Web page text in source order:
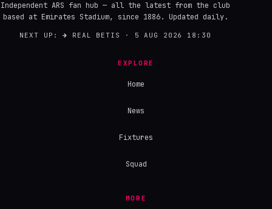
Independent ARS fan hub — all the latest from the club
based at Emirates Stadium, since 1886. Updated daily.
NEXT UP:→ REAL BETIS · 5 AUG 2026 18:30
EXPLORE
Home
News
Fixtures
Squad
MORE